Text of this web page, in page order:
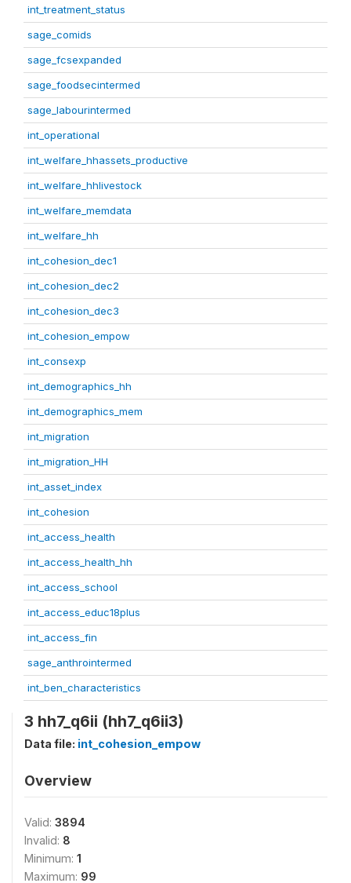
int_treatment_status
sage_comids
sage_fcsexpanded
sage_foodsecintermed
sage_labourintermed
int_operational
int_welfare_hhassets_productive
int_welfare_hhlivestock
int_welfare_memdata
int_welfare_hh
int_cohesion_dec1
int_cohesion_dec2
int_cohesion_dec3
int_cohesion_empow
int_consexp
int_demographics_hh
int_demographics_mem
int_migration
int_migration_HH
int_asset_index
int_cohesion
int_access_health
int_access_health_hh
int_access_school
int_access_educ18plus
int_access_fin
sage_anthrointermed
int_ben_characteristics
3 hh7_q6ii (hh7_q6ii3)
Data file: int_cohesion_empow
Overview
Valid: 3894
Invalid: 8
Minimum: 1
Maximum: 99